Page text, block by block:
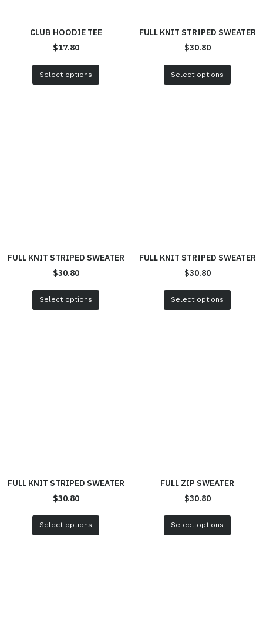
CLUB HOODIE TEE
$17.80
Select options
FULL KNIT STRIPED SWEATER
$30.80
Select options
FULL KNIT STRIPED SWEATER
$30.80
Select options
FULL KNIT STRIPED SWEATER
$30.80
Select options
FULL KNIT STRIPED SWEATER
$30.80
Select options
FULL ZIP SWEATER
$30.80
Select options